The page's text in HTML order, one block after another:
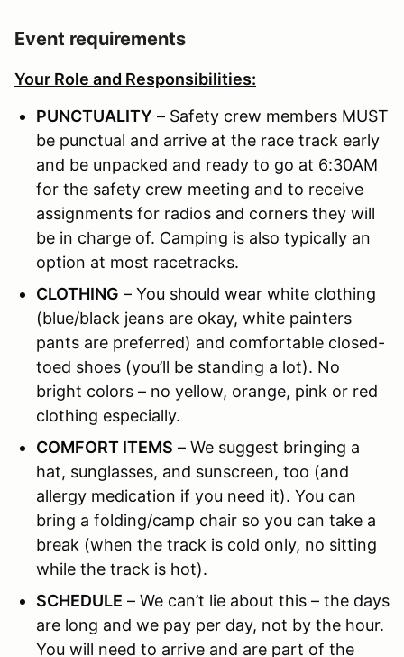
Event requirements
Your Role and Responsibilities:
PUNCTUALITY – Safety crew members MUST
be punctual and arrive at the race track early
and be unpacked and ready to go at 6:30AM
for the safety crew meeting and to receive
assignments for radios and corners they will
be in charge of. Camping is also typically an
option at most racetracks.
CLOTHING – You should wear white clothing
(blue/black jeans are okay, white painters
pants are preferred) and comfortable closed-
toed shoes (you’ll be standing a lot). No
bright colors – no yellow, orange, pink or red
clothing especially.
COMFORT ITEMS – We suggest bringing a
hat, sunglasses, and sunscreen, too (and
allergy medication if you need it). You can
bring a folding/camp chair so you can take a
break (when the track is cold only, no sitting
while the track is hot).
SCHEDULE – We can’t lie about this – the days
are long and we pay per day, not by the hour.
You will need to arrive and are part of the